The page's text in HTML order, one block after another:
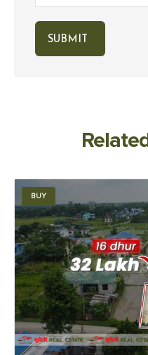
BUY